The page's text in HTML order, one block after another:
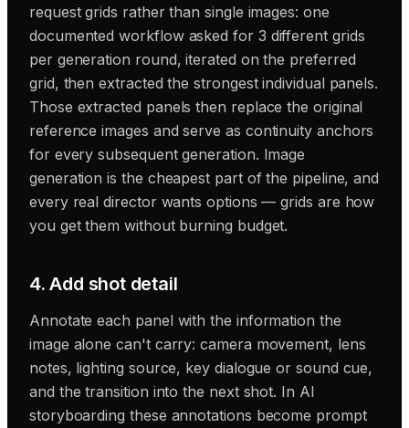
request grids rather than single images: one
documented workflow asked for 3 different grids
per generation round, iterated on the preferred
grid, then extracted the strongest individual panels.
Those extracted panels then replace the original
reference images and serve as continuity anchors
for every subsequent generation. Image
generation is the cheapest part of the pipeline, and
every real director wants options — grids are how
you get them without burning budget.
4. Add shot detail
Annotate each panel with the information the
image alone can't carry: camera movement, lens
notes, lighting source, key dialogue or sound cue,
and the transition into the next shot. In AI
storyboarding these annotations become prompt